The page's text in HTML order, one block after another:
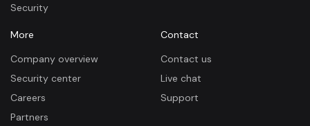
Security
More
Company overview
Security center
Careers
Partners
Contact
Contact us
Live chat
Support